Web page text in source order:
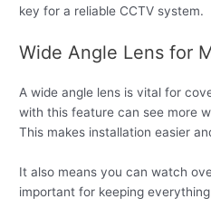
key for a reliable CCTV system.
Wide Angle Lens for
A wide angle lens is vital for
with this feature can see more
This makes installation easier
It also means you can watch
important for keeping